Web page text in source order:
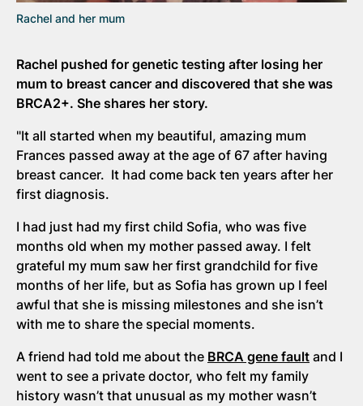
Rachel and her mum
Rachel pushed for genetic testing after losing her
mum to breast cancer and discovered that she was
BRCA2+. She shares her story.
"It all started when my beautiful, amazing mum
Frances passed away at the age of 67 after having
breast cancer. It had come back ten years after her
first diagnosis.
I had just had my first child Sofia, who was five
months old when my mother passed away. I felt
grateful my mum saw her first grandchild for five
months of her life, but as Sofia has grown up I feel
awful that she is missing milestones and she isn’t
with me to share the special moments.
A friend had told me about the BRCA gene fault and I
went to see a private doctor, who felt my family
history wasn’t that unusual as my mother wasn’t